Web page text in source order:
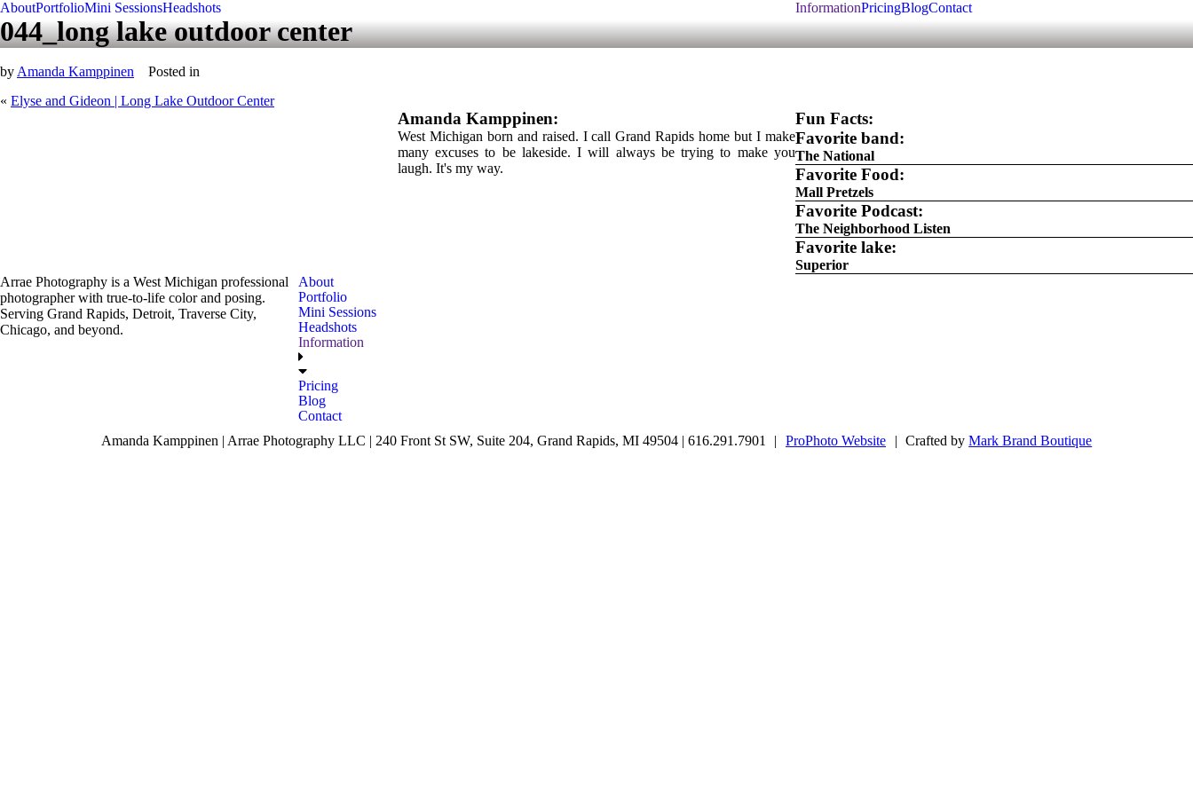
AboutPortfolioMini SessionsHeadshots InformationPricingBlogContact
044_long lake outdoor center
by Amanda Kamppinen
Posted in
« Elyse and Gideon | Long Lake Outdoor Center
Amanda Kamppinen:
West Michigan born and raised. I call Grand Rapids home but I make
many excuses to be lakeside. I will always be trying to make you
laugh. It's my way.
Fun Facts:
Favorite band:
The National
Favorite Food:
Mall Pretzels
Favorite Podcast:
The Neighborhood Listen
Favorite lake:
Superior
Arrae Photography is a West Michigan professional
photographer with true-to-life color and posing.
Serving Grand Rapids, Detroit, Traverse City,
Chicago, and beyond.
About
Portfolio
Mini Sessions
Headshots
Information
Pricing
Blog
Contact
Amanda Kamppinen | Arrae Photography LLC | 240 Front St SW, Suite 204, Grand Rapids, MI 49504 | 616.291.7901
| ProPhoto Website | Crafted byMark Brand Boutique